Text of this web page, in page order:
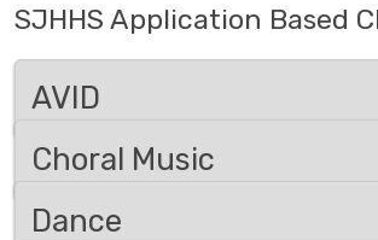
SJHHS Application Based
AVID
Choral Music
Dance